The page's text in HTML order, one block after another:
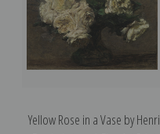
Yellow Rose in a Vase by Henri